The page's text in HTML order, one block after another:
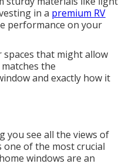
in a premium RV
performance on your
that might allow
the
and exactly how it
you see all the views of
of the most crucial
windows are an